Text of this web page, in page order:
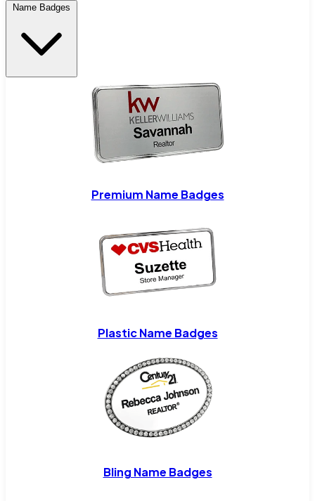
Name Badges
Premium Name Badges
Plastic Name Badges
Bling Name Badges